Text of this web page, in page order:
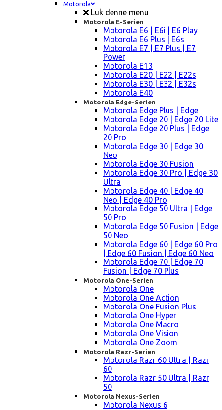
Motorola
Luk denne menu
Motorola E-Serien
Motorola E6 | E6i | E6 Play
Motorola E6 Plus | E6s
Motorola E7 | E7 Plus | E7
Power
Motorola E13
Motorola E20 | E22 | E22s
Motorola E30 | E32 | E32s
Motorola E40
Motorola Edge-Serien
Motorola Edge Plus | Edge
Motorola Edge 20 | Edge 20 Lite
Motorola Edge 20 Plus | Edge
20 Pro
Motorola Edge 30 | Edge 30
Neo
Motorola Edge 30 Fusion
Motorola Edge 30 Pro | Edge 30
Ultra
Motorola Edge 40 | Edge 40
Neo | Edge 40 Pro
Motorola Edge 50 Ultra | Edge
50 Pro
Motorola Edge 50 Fusion | Edge
50 Neo
Motorola Edge 60 | Edge 60 Pro
| Edge 60 Fusion | Edge 60 Neo
Motorola Edge 70 | Edge 70
Fusion | Edge 70 Plus
Motorola One-Serien
Motorola One
Motorola One Action
Motorola One Fusion Plus
Motorola One Hyper
Motorola One Macro
Motorola One Vision
Motorola One Zoom
Motorola Razr-Serien
Motorola Razr 60 Ultra | Razr
60
Motorola Razr 50 Ultra | Razr
50
Motorola Nexus-Serien
Motorola Nexus 6